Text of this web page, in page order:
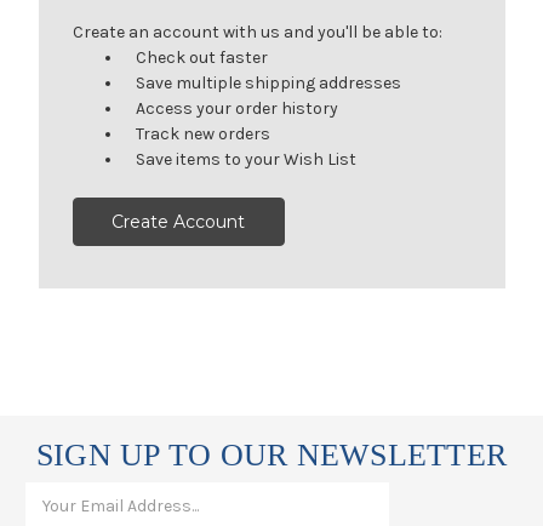
Create an account with us and you'll be able to:
Check out faster
Save multiple shipping addresses
Access your order history
Track new orders
Save items to your Wish List
Create Account
SIGN UP TO OUR NEWSLETTER